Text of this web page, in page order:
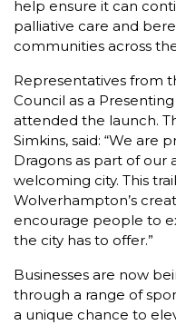
help ensure it can
palliative care and
communities across
Representatives from
Council as a
attended the launch.
Simkins, said: “We are
Dragons as part of our
welcoming city. This
Wolverhampton’s
encourage people to
the city has to offer.”
Businesses are now
through a range of
a unique chance to